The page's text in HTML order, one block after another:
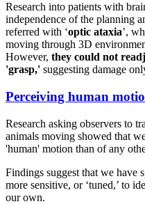
Research into patients with
independence of the planning
referred with ‘optic ataxia’,
moving through 3D
However, they could not
'grasp,' suggesting damage
Perceiving human
Research asking observers to
animals moving showed that
'human' motion than of any
Findings suggest that we have
more sensitive, or ‘tuned,’ to
our own.